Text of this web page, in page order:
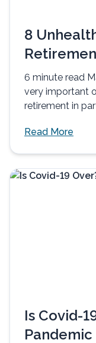
8
6 minute read
very important
retirement in
Read More
Is Covid-
Pandemic